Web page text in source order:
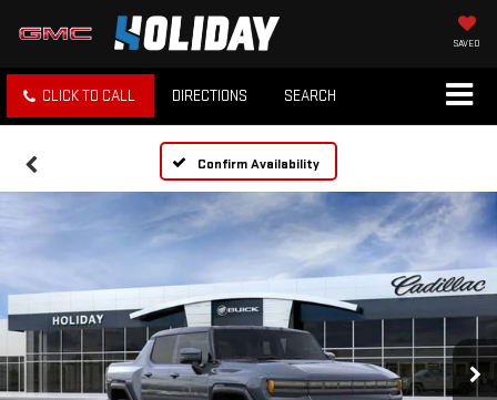
SAVED
CLICK TO CALL DIRECTIONS SEARCH
Confirm Availability